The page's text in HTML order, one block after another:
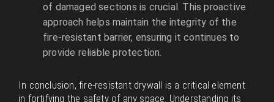
of damaged sections is crucial. This proactive
approach helps maintain the integrity of the
fire-resistant barrier, ensuring it continues to
provide reliable protection.
In conclusion, fire-resistant drywall is a critical element
in fortifying the safety of any space. Understanding its